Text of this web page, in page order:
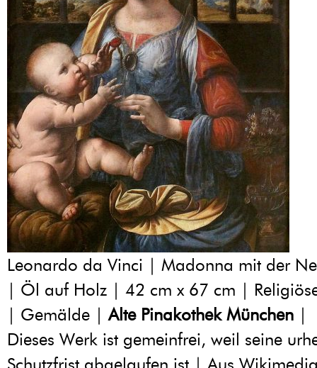
Leonardo da Vinci | Madonna mit der
| Öl auf Holz | 42 cm x 67 cm |
| Gemälde |Alte Pinakothek München |
Dieses Werk ist gemeinfrei, weil seine